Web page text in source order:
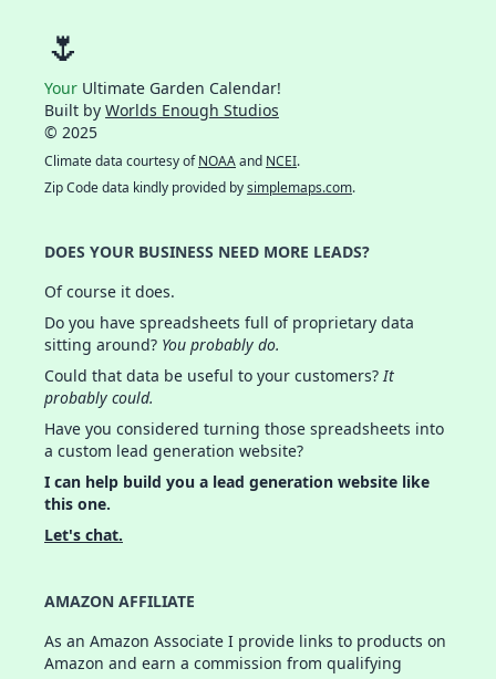
🌷
Your Ultimate Garden Calendar!
Built by Worlds Enough Studios
© 2025
Climate data courtesy ofNOAAand NCEI.
Zip Code data kindly provided bysimplemaps.com.
DOES YOUR BUSINESS NEED MORE LEADS?
Of course it does.
Do you have spreadsheets full of proprietary data
sitting around? You probably do.
Could that data be useful to your customers?It
probably could.
Have you considered turning those spreadsheets into
a custom lead generation website?
I can help build you a lead generation website like
this one.
Let's chat.
AMAZON AFFILIATE
As an Amazon Associate I provide links to products on
Amazon and earn a commission from qualifying